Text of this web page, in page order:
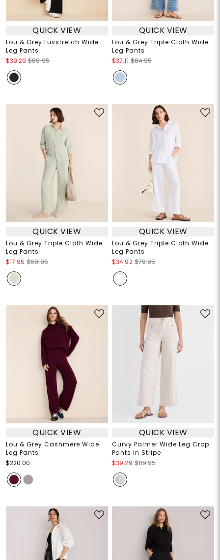
QUICK VIEW
Lou & Grey Luvstretch Wide
Leg Pants
$39.29 $89.95
QUICK VIEW
Lou & Grey Triple Cloth Wide
Leg Pants
$37.11 $84.95
QUICK VIEW
Lou & Grey Triple Cloth Wide
Leg Pants
$17.95 $69.95
QUICK VIEW
Lou & Grey Triple Cloth Wide
Leg Pants
$34.92 $79.95
QUICK VIEW
Lou & Grey Cashmere Wide
Leg Pants
$220.00
QUICK VIEW
Curvy Palmer Wide Leg Crop
Pants in Stripe
$39.29 $89.95